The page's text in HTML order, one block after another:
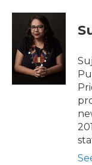
t
e
r
e
b
o
k